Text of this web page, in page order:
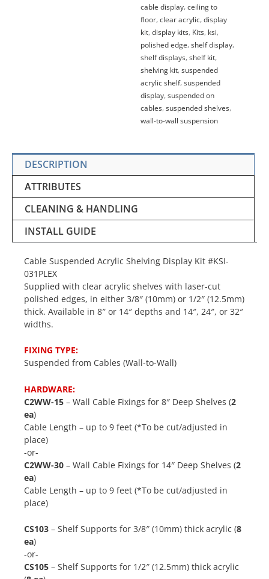
cable display,ceiling to
floor,clear acrylic,display
kit,display kits, Kits, ksi,
polished edge,shelf display,
shelf displays,shelf kit,
shelving kit,suspended
acrylic shelf,suspended
display,suspended on
cables,suspended shelves,
wall-to-wall suspension
DESCRIPTION
ATTRIBUTES
CLEANING & HANDLING
INSTALL GUIDE
Cable Suspended Acrylic Shelving Display Kit #KSI-
031PLEX
Supplied with clear acrylic shelves with laser-cut
polished edges, in either 3/8″ (10mm) or 1/2″ (12.5mm)
thick. Available in 8″ or 14″ depths and 14″, 24″, or 32″
widths.
FIXING TYPE:
Suspended from Cables (Wall-to-Wall)
HARDWARE:
C2WW-15 – Wall Cable Fixings for 8″ Deep Shelves (2
ea)
Cable Length – up to 9 feet (*To be cut/adjusted in
place)
-or-
C2WW-30 – Wall Cable Fixings for 14″ Deep Shelves (2
ea)
Cable Length – up to 9 feet (*To be cut/adjusted in
place)
CS103 – Shelf Supports for 3/8″ (10mm) thick acrylic (8
ea)
-or-
CS105 – Shelf Supports for 1/2″ (12.5mm) thick acrylic